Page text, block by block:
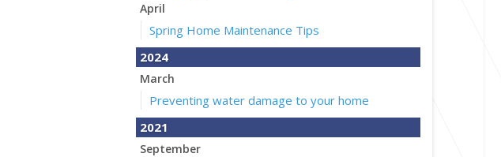
April
Spring Home Maintenance Tips
2024
March
Preventing water damage to your home
2021
September